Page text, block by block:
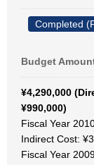
Completed
Budget
¥4,290,000
¥990,000)
Fiscal Year
Indirect Cost:
Fiscal Year